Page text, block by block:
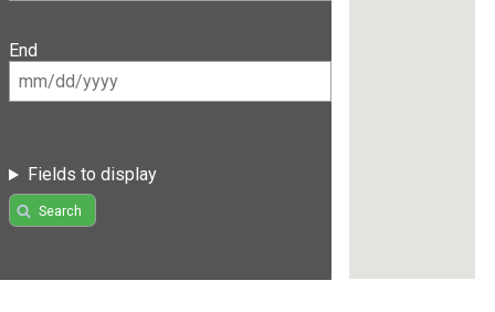
End
Fields to display
Search